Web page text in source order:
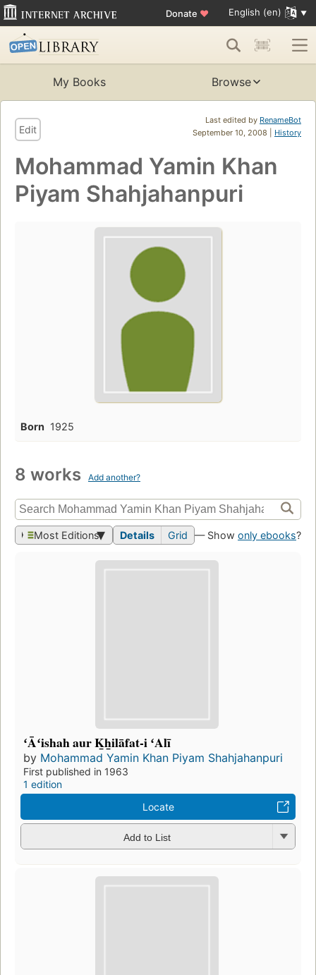
Donate ♥ English (en)
My Books Browse
Last edited by RenameBot
September 10, 2008 | History
Edit
Mohammad Yamin Khan
Piyam Shahjahanpuri
Born 1925
8 works Add another?
Most Editions Details Grid — Show only ebooks?
ʻĀʻishah aur K̲h̲ilāfat-i ʻAlī
by Mohammad Yamin Khan Piyam Shahjahanpuri
First published in 1963
1 edition
Locate
Add to List